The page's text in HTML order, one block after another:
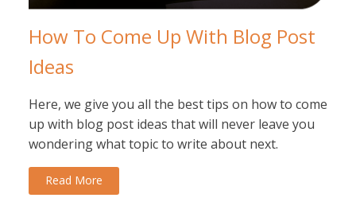
How To Come Up With Blog Post
Ideas
Here, we give you all the best tips on how to come
up with blog post ideas that will never leave you
wondering what topic to write about next.
Read More